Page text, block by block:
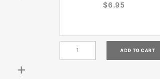
$6.95